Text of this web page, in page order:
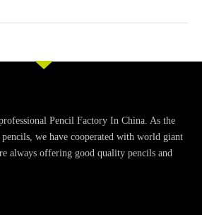
Pencil Factory In China. As the
we have cooperated with world giant
always offering good quality pencils and